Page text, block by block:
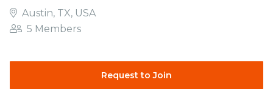
Austin, TX, USA
5 Members
Request to Join